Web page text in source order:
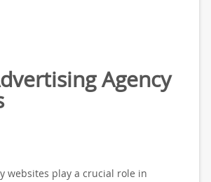
Agency
websites play a crucial role in